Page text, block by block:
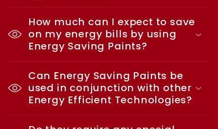
How much can I expect to save
on my energy bills by using
Energy Saving Paints?
Can Energy Saving Paints be
used in conjunction with other
Energy Efficient Technologies?